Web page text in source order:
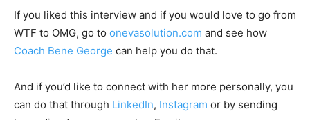
If you liked this interview and if you would love to go from
WTF to OMG, go to onevasolution.com and see how
Coach Bene George can help you do that.
And if you’d like to connect with her more personally, you
can do that through LinkedIn, Instagram or by sending